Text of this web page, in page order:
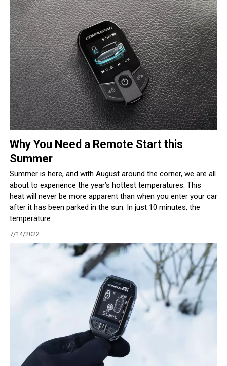
Why You Need a Remote Start this
Summer
Summer is here, and with August around the corner, we are all
about to experience the year’s hottest temperatures. This
heat will never be more apparent than when you enter your car
after it has been parked in the sun. In just 10 minutes, the
temperature ...
7/14/2022